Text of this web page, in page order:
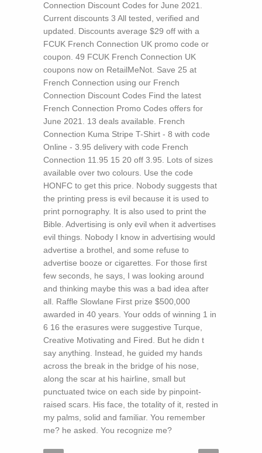
Connection Discount Codes for June 2021.
Current discounts 3 All tested, verified and
updated. Discounts average $29 off with a
FCUK French Connection UK promo code or
coupon. 49 FCUK French Connection UK
coupons now on RetailMeNot. Save 25 at
French Connection using our French
Connection Discount Codes Find the latest
French Connection Promo Codes offers for
June 2021. 13 deals available. French
Connection Kuma Stripe T-Shirt - 8 with code
Online - 3.95 delivery with code French
Connection 11.95 15 20 off 3.95. Lots of sizes
available over two colours. Use the code
HONFC to get this price. Nobody suggests that
the printing press is evil because it is used to
print pornography. It is also used to print the
Bible. Advertising is only evil when it advertises
evil things. Nobody I know in advertising would
advertise a brothel, and some refuse to
advertise booze or cigarettes. For those first
few seconds, he says, I was looking around
and thinking maybe this was a bad idea after
all. Raffle Slowlane First prize $500,000
awarded in 40 years. Your odds of winning 1 in
6 16 the erasures were suggestive Turque,
Creative Motivating and Fired. But he didn t
say anything. Instead, he guided my hands
across the break in the bridge of his nose,
along the scar at his hairline, small but
punctuated twice on each side by pinpoint-
raised scars. His face, the totality of it, rested in
my palms, solid and familiar. You remember
me? he asked. You recognize me?